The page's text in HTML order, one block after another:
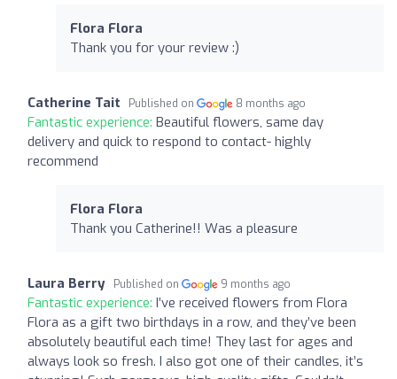
Flora Flora
Thank you for your review :)
Catherine Tait Published on 8 months ago
Fantastic experience: Beautiful flowers, same day
delivery and quick to respond to contact- highly
recommend
Flora Flora
Thank you Catherine!! Was a pleasure
Laura Berry Published on 9 months ago
Fantastic experience: I’ve received flowers from Flora
Flora as a gift two birthdays in a row, and they’ve been
absolutely beautiful each time! They last for ages and
always look so fresh. I also got one of their candles, it’s